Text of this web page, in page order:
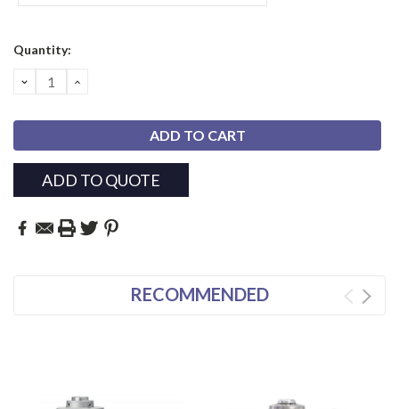
Current
Quantity:
DECREASE
QUANTITY:
INCREASE
ADD TO QUOTE
RECOMMENDED